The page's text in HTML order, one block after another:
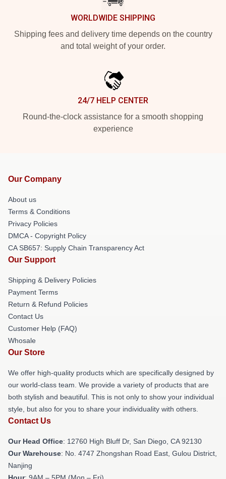
WORLDWIDE SHIPPING
Shipping fees and delivery time depends on the country
and total weight of your order.
24/7 HELP CENTER
Round-the-clock assistance for a smooth shopping
experience
Our Company
About us
Terms & Conditions
Privacy Policies
DMCA - Copyright Policy
CA SB657: Supply Chain Transparency Act
Our Support
Shipping & Delivery Policies
Payment Terms
Return & Refund Policies
Contact Us
Customer Help (FAQ)
Whosale
Our Store
We offer high-quality products which are specifically designed by
our world-class team. We provide a variety of products that are
both stylish and beautiful. This is not only to show your individual
style, but also for you to share your individuality with others.
Contact Us
Our Head Office: 12760 High Bluff Dr, San Diego, CA 92130
Our Warehouse: No. 4747 Zhongshan Road East, Gulou District,
Nanjing
Hour: 9AM – 5PM (Mon – Fri)